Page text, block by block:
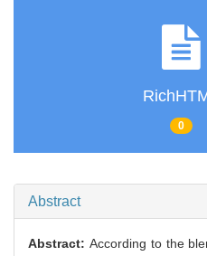
0
Abstract
Abstract: According to the